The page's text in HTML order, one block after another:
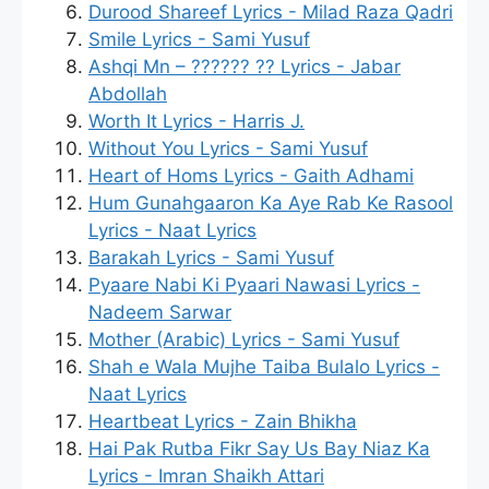
Durood Shareef Lyrics - Milad Raza Qadri
Smile Lyrics - Sami Yusuf
Ashqi Mn – ?????? ?? Lyrics - Jabar
Abdollah
Worth It Lyrics - Harris J.
Without You Lyrics - Sami Yusuf
Heart of Homs Lyrics - Gaith Adhami
Hum Gunahgaaron Ka Aye Rab Ke Rasool
Lyrics - Naat Lyrics
Barakah Lyrics - Sami Yusuf
Pyaare Nabi Ki Pyaari Nawasi Lyrics -
Nadeem Sarwar
Mother (Arabic) Lyrics - Sami Yusuf
Shah e Wala Mujhe Taiba Bulalo Lyrics -
Naat Lyrics
Heartbeat Lyrics - Zain Bhikha
Hai Pak Rutba Fikr Say Us Bay Niaz Ka
Lyrics - Imran Shaikh Attari